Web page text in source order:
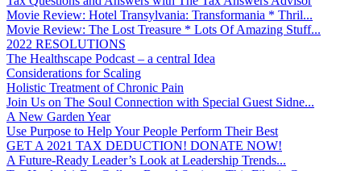
Movie Review: Hotel Transylvania: Transformania * Thril...
Movie Review: The Lost Treasure * Lots Of Amazing Stuff...
2022 RESOLUTIONS
The Healthscape Podcast – a central Idea
Considerations for Scaling
Holistic Treatment of Chronic Pain
Join Us on The Soul Connection with Special Guest Sidne...
A New Garden Year
Use Purpose to Help Your People Perform Their Best
GET A 2021 TAX DEDUCTION! DONATE NOW!
A Future-Ready Leader’s Look at Leadership Trends...